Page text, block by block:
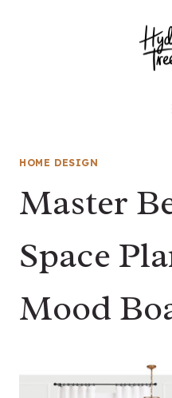
HOME DESIGN
Master
Space
Mood